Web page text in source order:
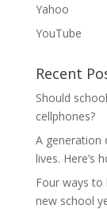
Yahoo
YouTube
Recent
Should
cellphones?
A generation
lives. Here’s
Four ways
new school